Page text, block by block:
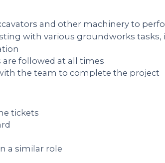
and other machinery to
with various groundworks tasks,
followed at all times
the team to complete the project
tickets
a similar role